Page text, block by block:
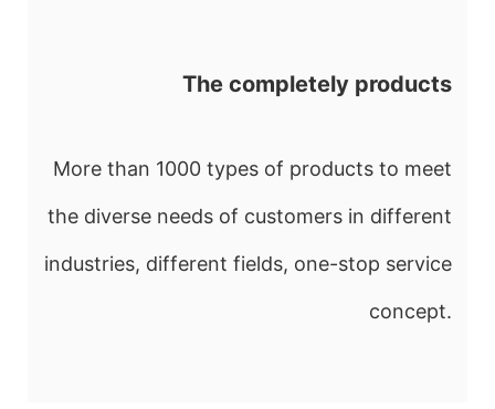
The completely products
More than 1000 types of products to meet
the diverse needs of customers in different
industries, different fields, one-stop service
concept.